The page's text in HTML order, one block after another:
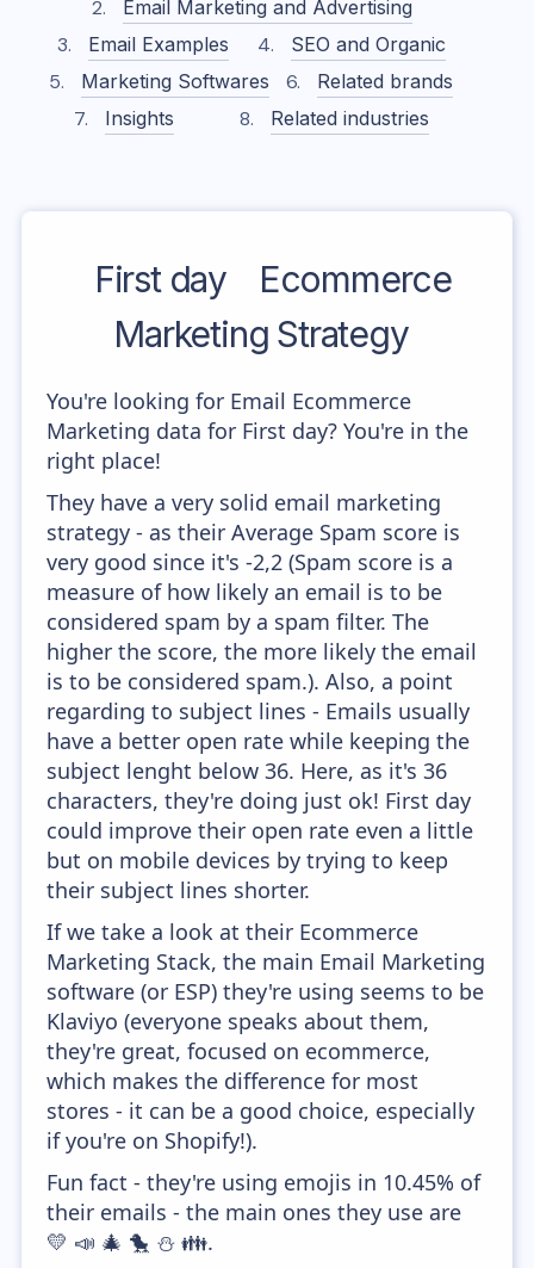
Email Marketing and Advertising
Email Examples
SEO and Organic
Marketing Softwares
Related brands
Insights
Related industries
First day
Ecommerce
Marketing Strategy
You're looking for Email Ecommerce
Marketing data for First day? You're in the
right place!
They have a very solid email marketing
strategy - as their Average Spam score is
very good since it's -2,2 (Spam score is a
measure of how likely an email is to be
considered spam by a spam filter. The
higher the score, the more likely the email
is to be considered spam.). Also, a point
regarding to subject lines - Emails usually
have a better open rate while keeping the
subject lenght below 36. Here, as it's 36
characters, they're doing just ok! First day
could improve their open rate even a little
but on mobile devices by trying to keep
their subject lines shorter.
If we take a look at their Ecommerce
Marketing Stack, the main Email Marketing
software (or ESP) they're using seems to be
Klaviyo (everyone speaks about them,
they're great, focused on ecommerce,
which makes the difference for most
stores - it can be a good choice, especially
if you're on Shopify!).
Fun fact - they're using emojis in 10.45% of
their emails - the main ones they use are
💛 📣 🎄 🐤 ⛄ 👪.